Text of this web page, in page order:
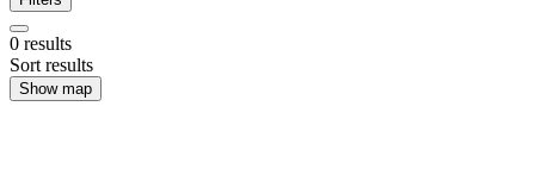
0 results
Sort results
Show map